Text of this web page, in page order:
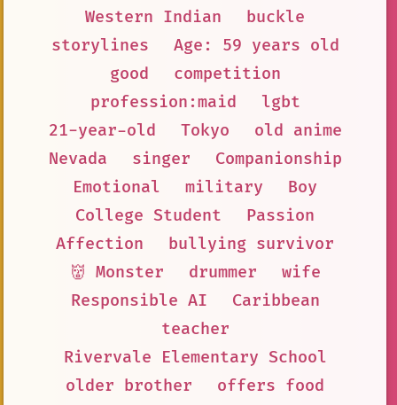
Western Indian
buckle
storylines
Age: 59 years old
good
competition
profession:maid
lgbt
21-year-old
Tokyo
old anime
Nevada
singer
Companionship
Emotional
military
Boy
College Student
Passion
Affection
bullying survivor
👹 Monster
drummer
wife
Responsible AI
Caribbean
teacher
Rivervale Elementary School
older brother
offers food